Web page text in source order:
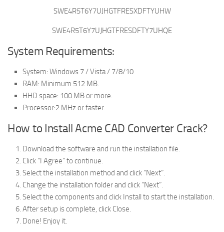
SWE4R5T6Y7UJHGTFRESXDFTYUHW
SWE4R5T6Y7UJHGTFRESDFTY7UHQE
System Requirements:
System: Windows 7 / Vista / 7/8/10
RAM: Minimum 512 MB.
HHD space: 100 MB or more.
Processor:2 MHz or faster.
How to Install Acme CAD Converter Crack?
Download the software and run the installation file.
Click “I Agree” to continue.
Select the installation method and click “Next”.
Change the installation folder and click “Next”.
Select the components and click Install to start the installation.
After setup is complete, click Close.
Done! Enjoy it.